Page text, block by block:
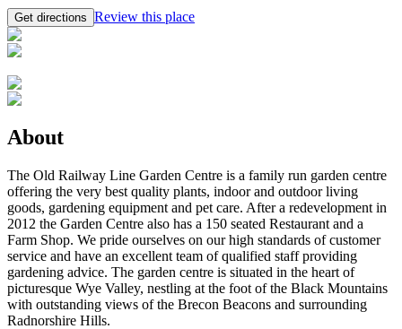
Get directions Review this place
About
The Old Railway Line Garden Centre is a family run garden centre
offering the very best quality plants, indoor and outdoor living
goods, gardening equipment and pet care. After a redevelopment in
2012 the Garden Centre also has a 150 seated Restaurant and a
Farm Shop. We pride ourselves on our high standards of customer
service and have an excellent team of qualified staff providing
gardening advice. The garden centre is situated in the heart of
picturesque Wye Valley, nestling at the foot of the Black Mountains
with outstanding views of the Brecon Beacons and surrounding
Radnorshire Hills.